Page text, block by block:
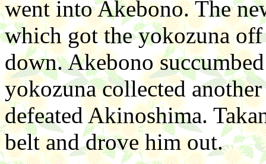
went into Akebono. The
which got the yokozuna
down. Akebono
yokozuna collected
defeated Akinoshima.
belt and drove him out.